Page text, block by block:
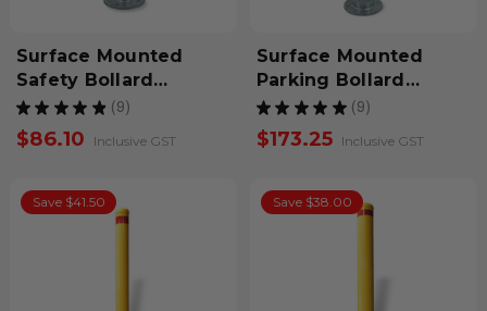
Surface Mounted
Safety Bollard
900mm Galvanized
★ ★ ★ ★ ★ 9
9
$86.10 Inclusive GST
Surface Mounted
Parking Bollard
1200mm Galvanized
★ ★ ★ ★ ★ 9
9
$173.25 Inclusive GST
Save $41.50 Save $38.00